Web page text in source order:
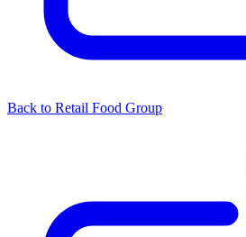
Back to Retail Food Group